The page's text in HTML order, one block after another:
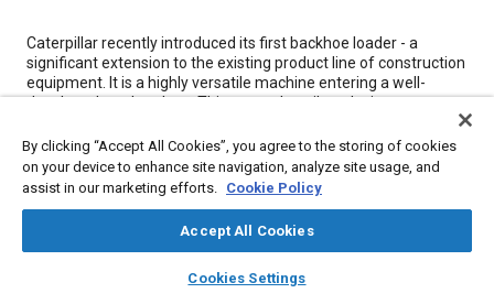
library_books auto_awesome
SAE AI Chat
Content
Caterpillar recently introduced its first backhoe loader - a
significant extension to the existing product line of construction
equipment. It is a highly versatile machine entering a well-
developed marketplace. This paper describes design
features associated with the 416 Backhoe Loader.
Meta Tags
Construction vehicles and equipment
By clicking “Accept All Cookies”, you agree to the storing of cookies
on your device to enhance site navigation, analyze site usage, and
assist in our marketing efforts. Cookie Policy
Accept All Cookies
Cookies Settings